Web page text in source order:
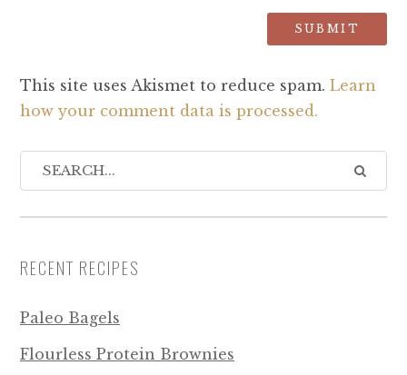
This site uses Akismet to reduce spam. Learn
how your comment data is processed.
RECENT RECIPES
Paleo Bagels
Flourless Protein Brownies